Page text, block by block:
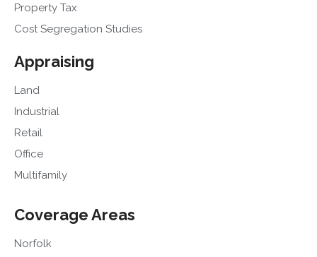
Property Tax
Cost Segregation Studies
Appraising
Land
Industrial
Retail
Office
Multifamily
Coverage Areas
Norfolk